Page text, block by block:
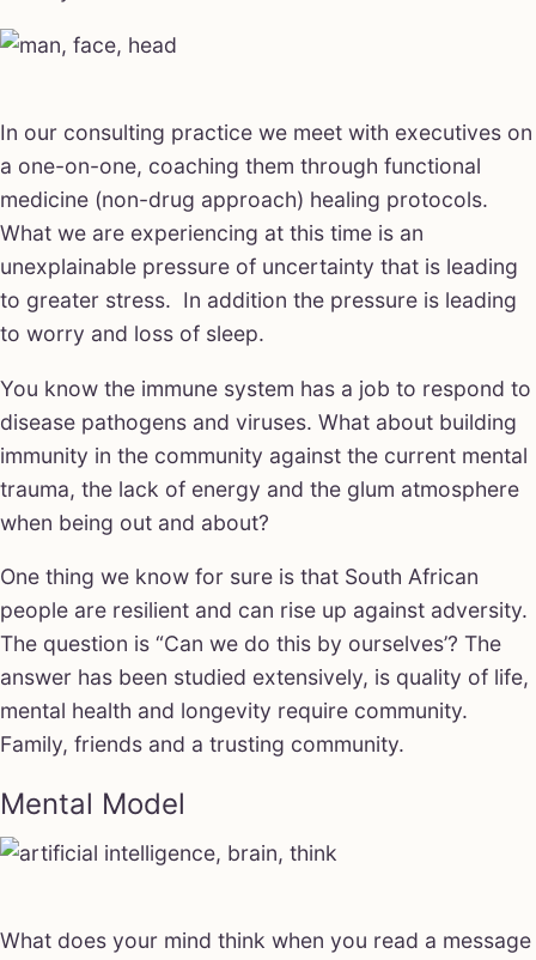
In our consulting practice we meet with executives on
a one-on-one, coaching them through functional
medicine (non-drug approach) healing protocols.
What we are experiencing at this time is an
unexplainable pressure of uncertainty that is leading
to greater stress. In addition the pressure is leading
to worry and loss of sleep.
You know the immune system has a job to respond to
disease pathogens and viruses. What about building
immunity in the community against the current mental
trauma, the lack of energy and the glum atmosphere
when being out and about?
One thing we know for sure is that South African
people are resilient and can rise up against adversity.
The question is “Can we do this by ourselves’? The
answer has been studied extensively, is quality of life,
mental health and longevity require community.
Family, friends and a trusting community.
Mental Model
What does your mind think when you read a message